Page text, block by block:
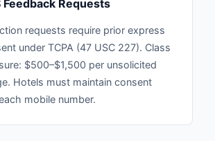
Feedback Requests
requests require prior express
under TCPA (47 USC 227). Class
$500–$1,500 per unsolicited
Hotels must maintain consent
mobile number.